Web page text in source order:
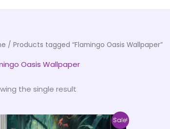
/ Products tagged “Flamingo Oasis Wallpaper”
Oasis Wallpaper
the single result
Sale!
Price
range:
This